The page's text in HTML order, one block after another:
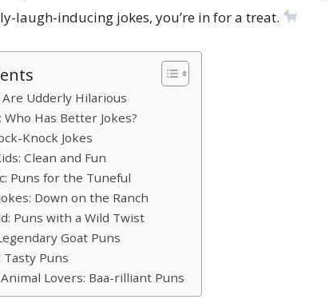
laugh-inducing jokes, you’re in for a treat.
Udderly Hilarious
Who Has Better Jokes?
Knock Jokes
Clean and Fun
Puns for the Tuneful
Down on the Ranch
Puns with a Wild Twist
Goat Puns
Tasty Puns
Lovers: Baa-rilliant Puns